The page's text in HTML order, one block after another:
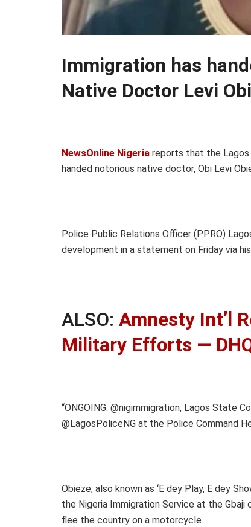
Immigration has
Native Doctor Levi
NewsOnline Nigeria reports that the Lagos
handed notorious native doctor, Obi Levi
Police Public Relations Officer (PPRO)
development in a statement on Friday via
ALSO: Amnesty Int’l
Military Efforts —
“ONGOING: @nigimmigration, Lagos State
@LagosPoliceNG at the Police Command
Obieze, also known as ‘E dey Play, E dey
the Nigeria Immigration Service at the
flee the country on a motorcycle.